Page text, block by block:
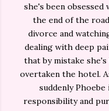
she's been
the end of the
divorce and
dealing with deep
that by mistake
overtaken the hotel.
suddenly
responsibility and